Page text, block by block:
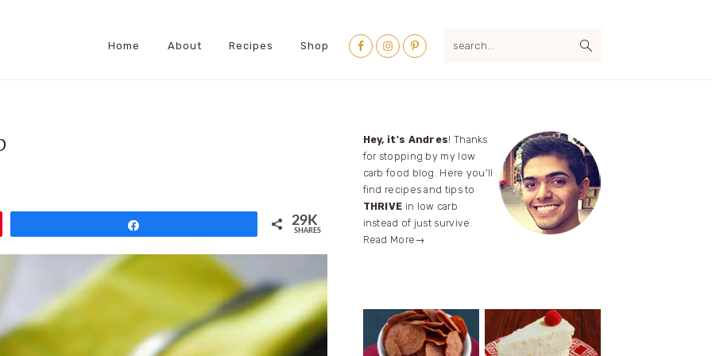
Home About Recipes Shop Nav
29K
SHARES
Primary
Sidebar
Hey, it's Andres! Thanks
for stopping by my low
carb food blog. Here you'll
find recipes and tips to
THRIVE in low carb
instead of just survive.
Read More→